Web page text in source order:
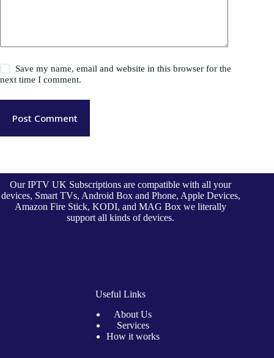
Save my name, email and website in this browser for the
next time I comment.
Post Comment
Our IPTV UK Subscriptions are compatible with all your
devices, Smart TVs, Android Box and Phone, Apple Devices,
Amazon Fire Stick, KODI, and MAG Box we literally
support all kinds of devices.
Useful Links
About Us
Services
How it works